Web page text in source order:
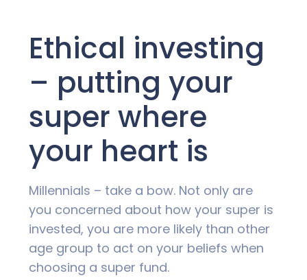
Ethical investing
– putting your
super where
your heart is
Millennials – take a bow. Not only are
you concerned about how your super is
invested, you are more likely than other
age group to act on your beliefs when
choosing a super fund.